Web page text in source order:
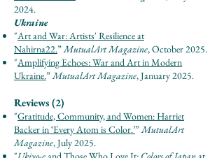
2024.
Ukraine
"Art and War: Artists' Resilience at
Nahirna22.”MutualArt Magazine, October 2025.
"Amplifying Echoes: War and Art in Modern
Ukraine.”MutualArt Magazine, January 2025.
Reviews (2)
"Gratitude, Community, and Women: Harriet
Backer in ‘Every Atom is Color.’”MutualArt
Magazine, July 2025.